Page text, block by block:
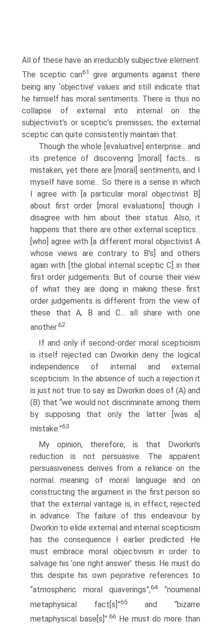
All of these have an irreducibly subjective element.
The sceptic can61
give arguments against there
being any ‘objective’ values and still indicate that
he himself has moral sentiments. There is thus no
collapse of external into internal on the
subjectivist’s or sceptic’s premisses; the external
sceptic can quite consistently maintain that:
Though the whole [evaluative] enterprise... and
its pretence of discovering [moral] facts... is
mistaken, yet there are [moral] sentiments, and I
myself have some... So there is a sense in which
I agree with [a particular moral objectivist B]
about first order [moral evaluations] though I
disagree with him about their status. Also, it
happens that there are other external sceptics...
[who] agree with [a different moral objectivist A
whose views are contrary to B’s] and others
again with [the global internal sceptic C] in their
first order judgements. But of course their view
of what they are doing in making these first
order judgements is different from the view of
these that A, B and C... all share with one
another.62
If and only if second-order moral scepticism
is itself rejected can Dworkin deny the logical
independence of internal and external
scepticism. In the absence of such a rejection it
is just not true to say as Dworkin does of (A) and
(B) that “we would not discriminate among them
by supposing that only the latter [was a]
mistake.”63
My opinion, therefore, is that Dworkin’s
reduction is not persuasive. The apparent
persuasiveness derives from a reliance on the
normal meaning of moral language and on
constructing the argument in the first person so
that the external vantage is, in effect, rejected
in advance. The failure of this endeavour by
Dworkin to elide external and internal scepticism
has the consequence I earlier predicted: He
must embrace moral objectivism in order to
salvage his ‘one right answer’ thesis. He must do
this despite his own pejorative references to
“atmospheric moral quaverings”,64“noumenal
metaphysical fact[s]”65
and “bizarre
metaphysical base[s]”.66He must do more than